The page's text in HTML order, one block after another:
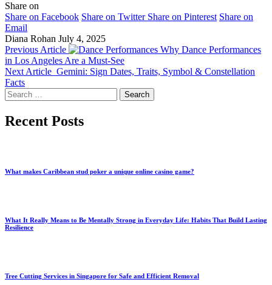
Share on
Share on Facebook Share on Twitter Share on Pinterest Share on
Email
Diana Rohan July 4, 2025
Previous Article
Why Dance Performances
in Los Angeles Are a Must-See
Next Article Gemini: Sign Dates, Traits, Symbol & Constellation
Facts
Search
for:
Recent Posts
What makes Caribbean stud poker a unique online casino game?
What It Really Means to Be Mentally Strong in Everyday Life: Habits That Build Lasting
Resilience
Tree Cutting Services in Singapore for Safe and Efficient Removal